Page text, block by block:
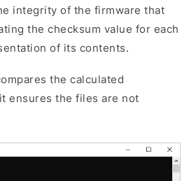
integrity of the firmware that
the checksum value for each
of its contents.
the calculated
ensures the files are not